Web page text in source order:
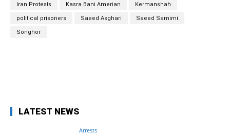
Iran Protests Kasra Bani Amerian Kermanshah
political prisoners Saeed Asghari Saeed Samimi
Songhor
LATEST NEWS
Arrests